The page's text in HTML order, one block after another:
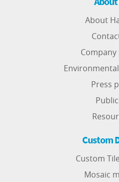
About
Press
Custom
Custom
Mosaic